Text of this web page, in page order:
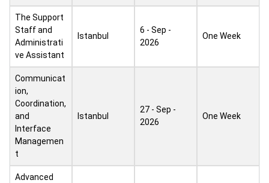
The Support
Staff and
Administrati
ve Assistant
Istanbul
6 - Sep -
2026
One Week
Communicat
ion,
Coordination,
and
Interface
Managemen
t
Istanbul
27 - Sep -
2026
One Week
Advanced